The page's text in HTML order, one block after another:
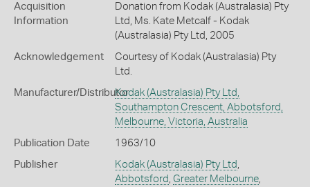
Acquisition
Information
Donation from Kodak (Australasia) Pty
Ltd, Ms. Kate Metcalf - Kodak
(Australasia) Pty Ltd, 2005
Acknowledgement
Courtesy of Kodak (Australasia) Pty
Ltd.
Manufacturer/DistributorKodak (Australasia) Pty Ltd,
Southampton Crescent, Abbotsford,
Melbourne, Victoria, Australia
Publication Date 1963/10
Publisher Kodak (Australasia) Pty Ltd
Abbotsford Greater Melbourne,